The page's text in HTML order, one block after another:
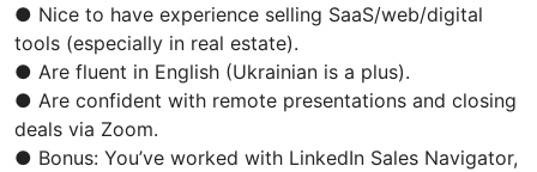
● Nice to have experience selling SaaS/web/digital
tools (especially in real estate).
● Are fluent in English (Ukrainian is a plus).
● Are confident with remote presentations and closing
deals via Zoom.
● Bonus: You’ve worked with LinkedIn Sales Navigator,